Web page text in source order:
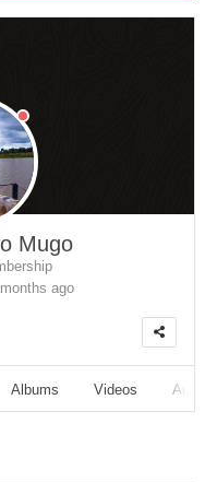
Mugo
ago
Albums Videos Audio